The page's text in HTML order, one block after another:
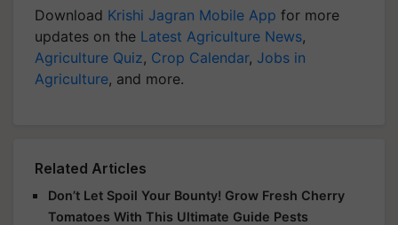
Download Krishi Jagran Mobile App for more
updates on the Latest Agriculture News,
Agriculture Quiz, Crop Calendar, Jobs in
Agriculture, and more.
Related Articles
Don’t Let Spoil Your Bounty! Grow Fresh Cherry
Tomatoes With This Ultimate Guide Pests